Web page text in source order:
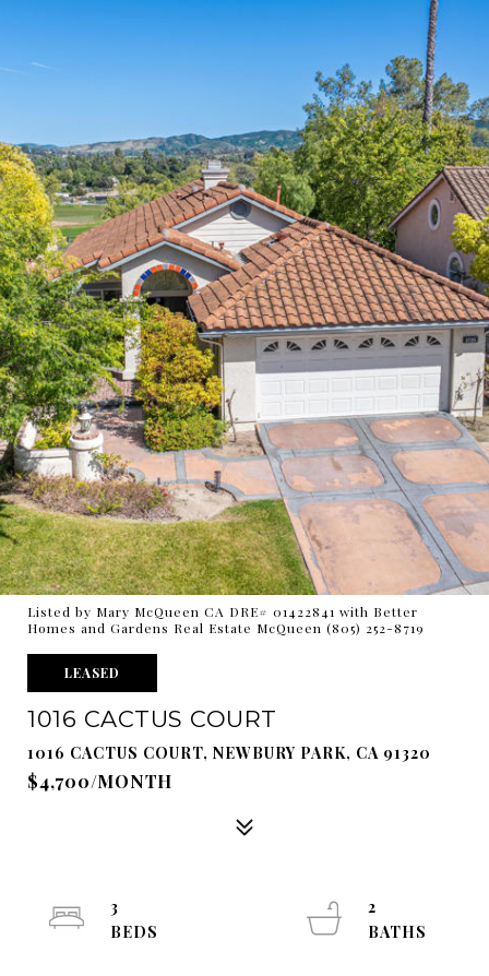
Listed by Mary McQueen CA DRE# 01422841 with Better
Homes and Gardens Real Estate McQueen (805) 252-8719
LEASED
1016 CACTUS COURT
1016 CACTUS COURT, NEWBURY PARK, CA 91320
$4,700/MONTH
3
2